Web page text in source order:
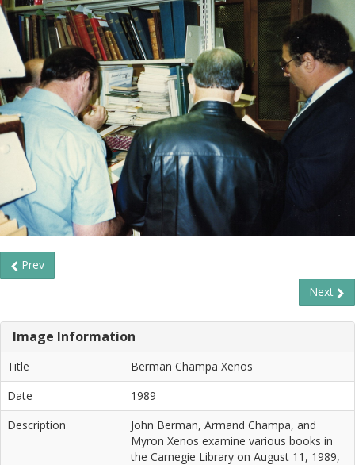
Prev
Next
Image Information
Title
Berman Champa Xenos
Date
1989
Description
John Berman, Armand Champa, and
Myron Xenos examine various books in
the Carnegie Library on August 11, 1989,